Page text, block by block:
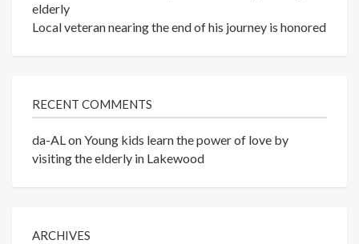
elderly
Local veteran nearing the end of his journey is honored
RECENT COMMENTS
da-ALonYoung kids learn the power of love by
visiting the elderly in Lakewood
ARCHIVES